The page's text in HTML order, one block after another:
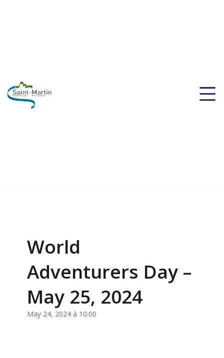
World
Adventurers Day –
May 25, 2024
May 24, 2024 à 10:00